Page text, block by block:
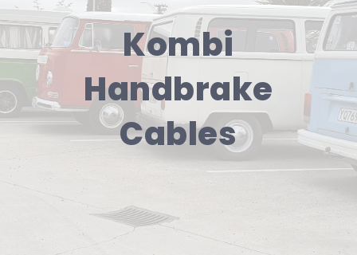
Kombi
Handbrake
Cables